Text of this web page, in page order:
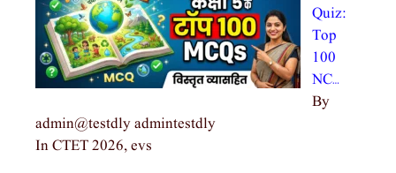
Quiz:
Top
100
NC…
By
admin@testdly admintestdly
In CTET 2026, evs